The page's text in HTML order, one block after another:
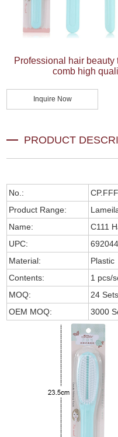
Professional hair
comb high
Inquire Now
PRODUCT
No.:
Product Range:
Name:
C111
UPC:
Material:
Plastic
Contents:
1 pcs/
MOQ:
24 Sets
OEM MOQ:
3000